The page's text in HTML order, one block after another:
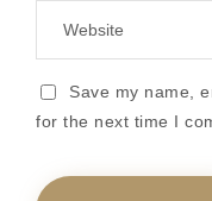
Save my name,
for the next time I